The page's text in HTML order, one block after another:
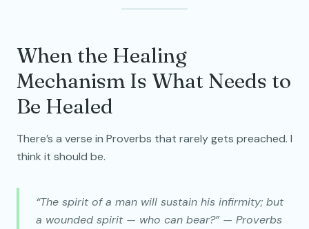
When the Healing
Mechanism Is What Needs to
Be Healed
There’s a verse in Proverbs that rarely gets preached. I
think it should be.
“The spirit of a man will sustain his infirmity; but
a wounded spirit — who can bear?” — Proverbs